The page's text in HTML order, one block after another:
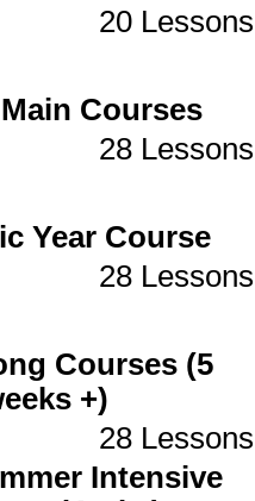
20 Lessons
Courses
28 Lessons
Year Course
28 Lessons
Courses (5
+)
28 Lessons
Intensive